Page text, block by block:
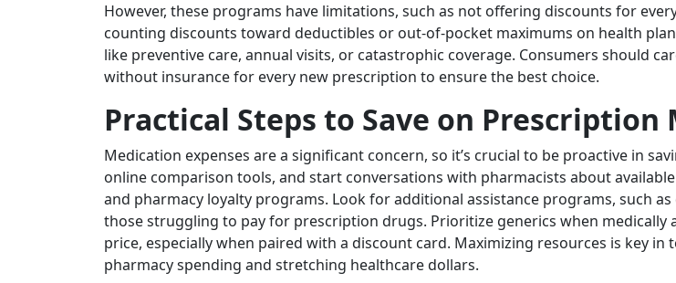
However, these programs have limitations, such as not offering discounts for
counting discounts toward deductibles or out-of-pocket maximums on health
like preventive care, annual visits, or catastrophic coverage. Consumers should
without insurance for every new prescription to ensure the best choice.
Practical Steps to Save on Prescription
Medication expenses are a significant concern, so it’s crucial to be proactive in
online comparison tools, and start conversations with pharmacists about
and pharmacy loyalty programs. Look for additional assistance programs, such
those struggling to pay for prescription drugs. Prioritize generics when
price, especially when paired with a discount card. Maximizing resources is key
pharmacy spending and stretching healthcare dollars.